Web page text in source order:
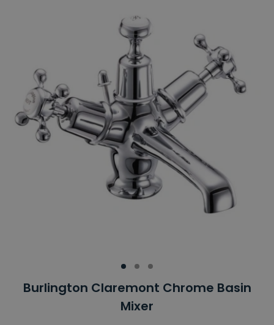
Burlington Claremont Chrome Basin
Mixer